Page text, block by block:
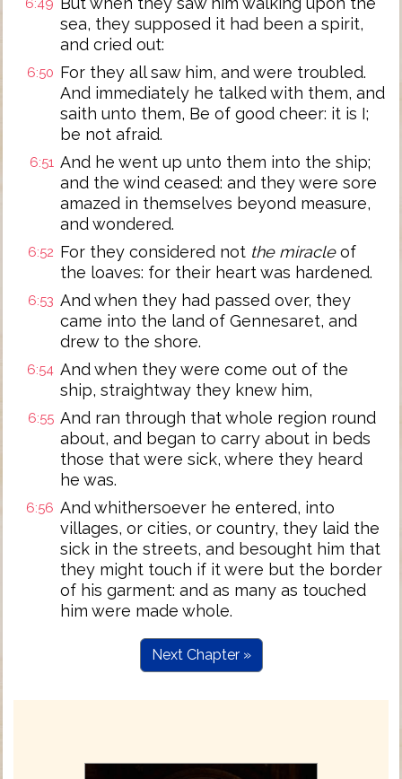
6:49
sea, they supposed it had been a spirit,
and cried out:
6:50 For they all saw him, and were troubled.
And immediately he talked with them, and
saith unto them, Be of good cheer: it is I;
be not afraid.
6:51 And he went up unto them into the ship;
and the wind ceased: and they were sore
amazed in themselves beyond measure,
and wondered.
6:52 For they considered not the miracleof
the loaves: for their heart was hardened.
6:53 And when they had passed over, they
came into the land of Gennesaret, and
drew to the shore.
6:54 And when they were come out of the
ship, straightway they knew him,
6:55 And ran through that whole region round
about, and began to carry about in beds
those that were sick, where they heard
he was.
6:56 And whithersoever he entered, into
villages, or cities, or country, they laid the
sick in the streets, and besought him that
they might touch if it were but the border
of his garment: and as many as touched
him were made whole.
Next Chapter »